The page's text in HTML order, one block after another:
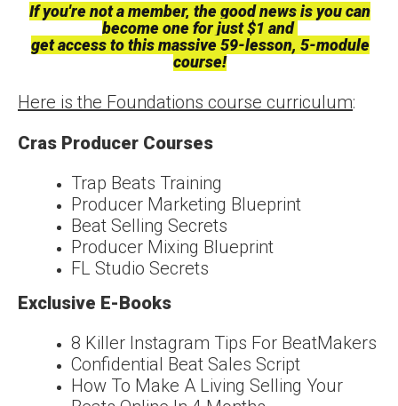
If you're not a member, the good news is you can
become one for just $1 and
get access to this massive 59-lesson, 5-module
course!
Here is the Foundations course curriculum:
Cras Producer Courses
Trap Beats Training
Producer Marketing Blueprint
Beat Selling Secrets
Producer Mixing Blueprint
FL Studio Secrets
Exclusive E-Books
8 Killer Instagram Tips For BeatMakers
Confidential Beat Sales Script
How To Make A Living Selling Your